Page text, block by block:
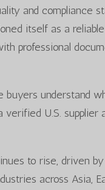
and compliance
itself as a reliable
professional
buyers understand
U.S. supplier
to rise, driven
across Asia,